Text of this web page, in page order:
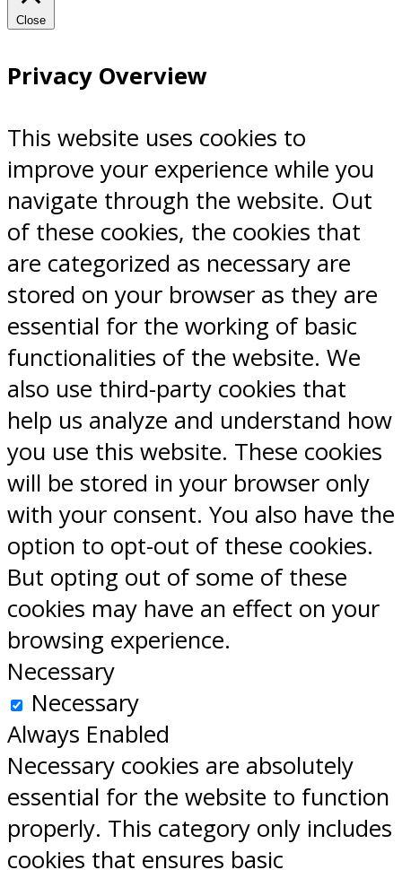
Close
Privacy Overview
This website uses cookies to
improve your experience while you
navigate through the website. Out
of these cookies, the cookies that
are categorized as necessary are
stored on your browser as they are
essential for the working of basic
functionalities of the website. We
also use third-party cookies that
help us analyze and understand how
you use this website. These cookies
will be stored in your browser only
with your consent. You also have the
option to opt-out of these cookies.
But opting out of some of these
cookies may have an effect on your
browsing experience.
Necessary
Necessary
Always Enabled
Necessary cookies are absolutely
essential for the website to function
properly. This category only includes
cookies that ensures basic